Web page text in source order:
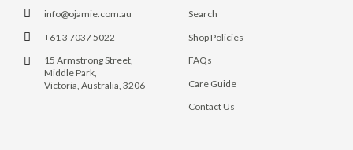
info@ojamie.com.au
+61 3 7037 5022
15 Armstrong Street,
Middle Park,
Victoria, Australia, 3206
Search
Shop Policies
FAQs
Care Guide
Contact Us